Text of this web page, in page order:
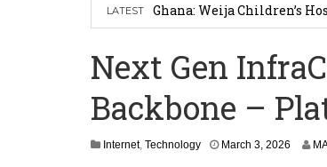
LATEST
Ghana: Weija Children’s
Secure Deal for Turkish
Tirus Mwithiga: CIB Kenya
Shock Jobs Report Ends
Next Gen
Backbone –
Internet, Technology March 3, 2026